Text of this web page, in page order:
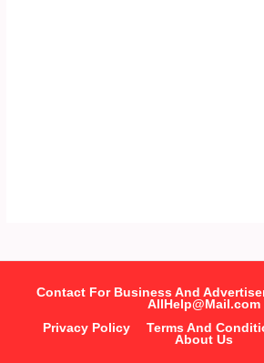
Contact For Business And
AllHelp@Mail.com
Privacy Policy
Terms And
About Us